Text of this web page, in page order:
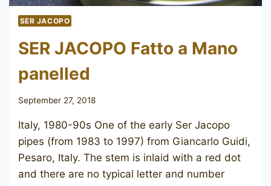
SER JACOPO
SER JACOPO Fatto a Mano
panelled
September 27, 2018
Italy, 1980-90s One of the early Ser Jacopo
pipes (from 1983 to 1997) from Giancarlo Guidi,
Pesaro, Italy. The stem is inlaid with a red dot
and there are no typical letter and number